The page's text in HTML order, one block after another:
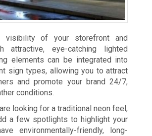
visibility of your storefront and
attractive, eye-catching lighted
elements can be integrated into
sign types, allowing you to attract
and promote your brand 24/7,
conditions.
looking for a traditional neon feel,
a few spotlights to highlight your
environmentally-friendly, long-